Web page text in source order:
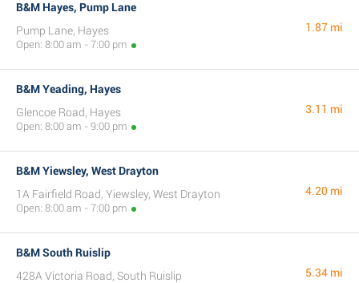
B&M Hayes, Pump Lane
Pump Lane, Hayes
Open: 8:00 am - 7:00 pm
1.87 mi
B&M Yeading, Hayes
Glencoe Road, Hayes
Open: 8:00 am - 9:00 pm
3.11 mi
B&M Yiewsley, West Drayton
1A Fairfield Road, Yiewsley, West Drayton
Open: 8:00 am - 7:00 pm
4.20 mi
B&M South Ruislip
428A Victoria Road, South Ruislip
5.34 mi